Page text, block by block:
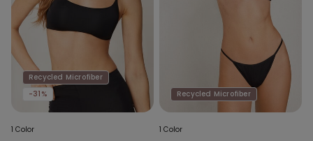
Recycled Microfiber
-31%
1 Color
Recycled Microfiber
1 Color